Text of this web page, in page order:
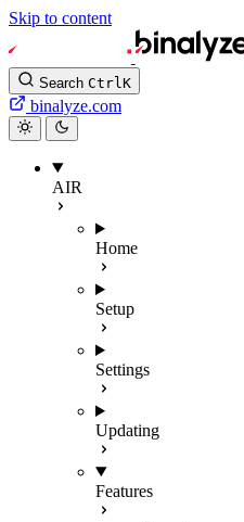
Skip to content
Search CtrlK
binalyze.com
AIR
Home
Setup
Settings
Updating
Features